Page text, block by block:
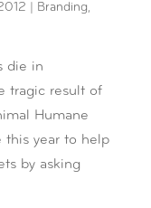
Branding,
die in
tragic result of
Humane
this year to help
by asking